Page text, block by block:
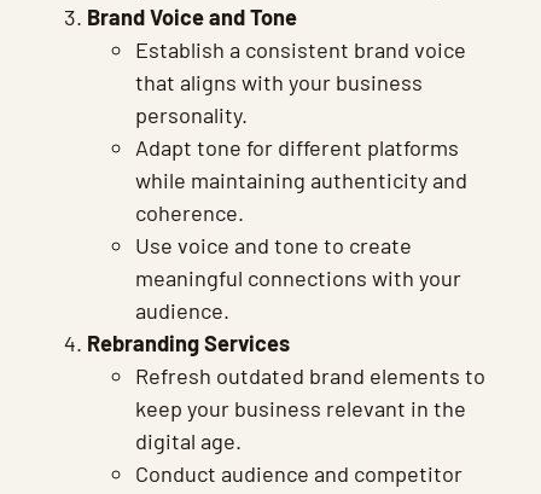
Brand Voice and Tone
Establish a consistent brand voice
that aligns with your business
personality.
Adapt tone for different platforms
while maintaining authenticity and
coherence.
Use voice and tone to create
meaningful connections with your
audience.
Rebranding Services
Refresh outdated brand elements to
keep your business relevant in the
digital age.
Conduct audience and competitor